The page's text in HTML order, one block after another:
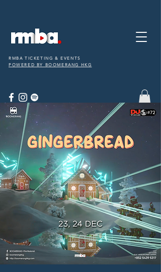
RMBA TICKETING & EVENTS
POWERED BY BOOMERANG HKG